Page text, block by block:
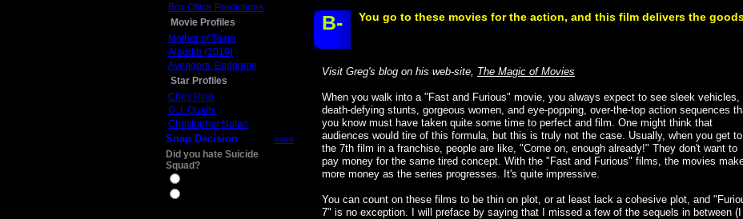
Box Office Predictions
Movie Profiles
Mother of Tears
Aladdin (2019)
Avengers: Endgame
Star Profiles
Chris Pine
D.J. Qualls
Christopher Nolan
Snap Decision more
Did you hate Suicide
Squad?
B- You go to these movies for the action, and this film delivers the
Visit Greg's blog on his web-site, The Magic of Movies
When you walk into a "Fast and Furious" movie, you always expect to see sleek vehicles,
death-defying stunts, gorgeous women, and eye-popping, over-the-top action sequences
you know must have taken quite some time to perfect and film. One might think that
audiences would tire of this formula, but this is truly not the case. Usually, when you get to
the 7th film in a franchise, people are like, "Come on, enough already!" They don't want to
pay money for the same tired concept. With the "Fast and Furious" films, the movies
more money as the series progresses. It's quite impressive.
You can count on these films to be thin on plot, or at least lack a cohesive plot, and
7" is no exception. I will preface by saying that I missed a few of the sequels in between (I